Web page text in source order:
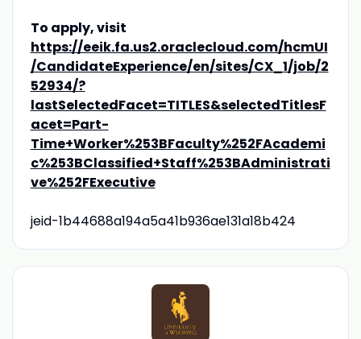
To apply, visit
https://eeik.fa.us2.oraclecloud.com/hcmUI
/CandidateExperience/en/sites/CX_1/job/2
52934/?
lastSelectedFacet=TITLES&selectedTitlesF
acet=Part-
Time+Worker%253BFaculty%252FAcademi
c%253BClassified+Staff%253BAdministrati
ve%252FExecutive
jeid-1b44688a194a5a41b936ae131a18b424